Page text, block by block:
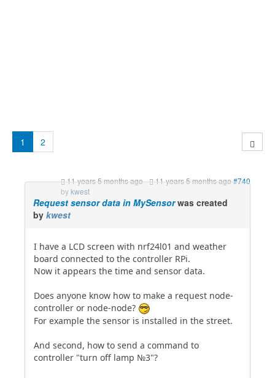
1 2
11 years 5 months ago- 11 years 5 months ago#740
bykwest
Request sensor data in MySensorwas created
by kwest
I have a LCD screen with nrf24l01 and weather
board connected to the controller RPi.
Now it appears the time and sensor data.
Does anyone know how to make a request node-
controller or node-node?
For example the sensor is installed in the street.
And second, how to send a command to
controller "turn off lamp №3"?